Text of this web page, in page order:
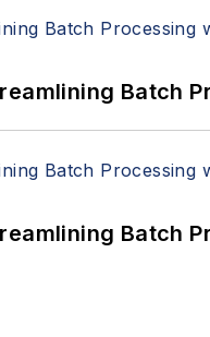
Batch
Batch